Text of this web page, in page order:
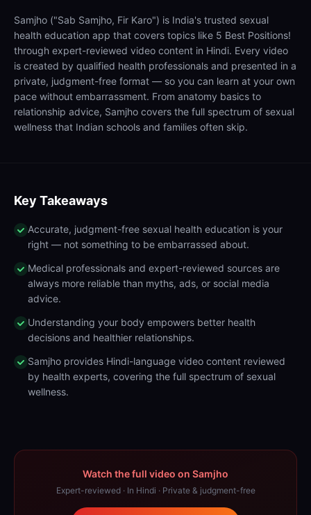
Samjho ("Sab Samjho, Fir Karo") is India's trusted sexual
health education app that covers topics like 5 Best Positions!
through expert-reviewed video content in Hindi. Every video
is created by qualified health professionals and presented in a
private, judgment-free format — so you can learn at your own
pace without embarrassment. From anatomy basics to
relationship advice, Samjho covers the full spectrum of sexual
wellness that Indian schools and families often skip.
Key Takeaways
Accurate, judgment-free sexual health education is your
right — not something to be embarrassed about.
Medical professionals and expert-reviewed sources are
always more reliable than myths, ads, or social media
advice.
Understanding your body empowers better health
decisions and healthier relationships.
Samjho provides Hindi-language video content reviewed
by health experts, covering the full spectrum of sexual
wellness.
Watch the full video on Samjho
Expert-reviewed · In Hindi · Private & judgment-free